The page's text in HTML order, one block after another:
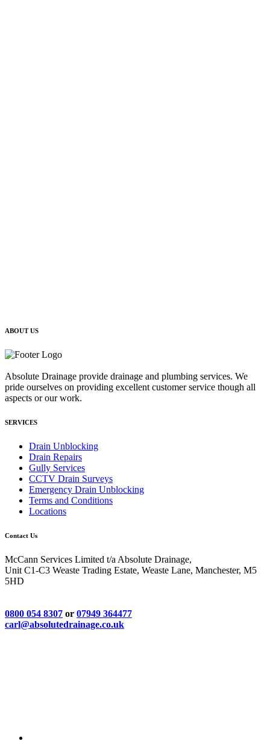
ABOUT US
Absolute Drainage provide drainage and plumbing services. We
pride ourselves on providing excellent customer service though all
aspects or our work.
SERVICES
Drain Unblocking
Drain Repairs
Gully Services
CCTV Drain Surveys
Emergency Drain Unblocking
Terms and Conditions
Locations
Contact Us
McCann Services Limited t/a Absolute Drainage,
Unit C1-C3 Weaste Trading Estate, Weaste Lane, Manchester, M5
5HD
0800 054 8307 or 07949 364477
carl@absolutedrainage.co.uk